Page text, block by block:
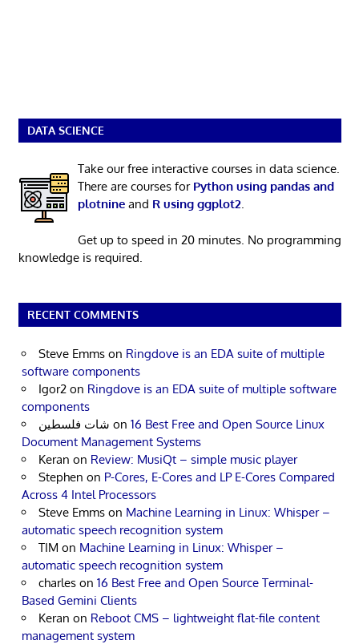
DATA SCIENCE
Take our free interactive courses in data science.
There are courses for Python using pandas and
plotnineand R using ggplot2.
Get up to speed in 20 minutes. No programming
knowledge is required.
RECENT COMMENTS
Steve Emms on Ringdove is an EDA suite of multiple
software components
Igor2 on Ringdove is an EDA suite of multiple software
components
شات فلسطين on 16 Best Free and Open Source Linux
Document Management Systems
Keran on Review: MusiQt – simple music player
Stephen on P-Cores, E-Cores and LP E-Cores Compared
Across 4 Intel Processors
Steve Emms on Machine Learning in Linux: Whisper –
automatic speech recognition system
TIM on Machine Learning in Linux: Whisper –
automatic speech recognition system
charles on 16 Best Free and Open Source Terminal-
Based Gemini Clients
Keran on Reboot CMS – lightweight flat-file content
management system